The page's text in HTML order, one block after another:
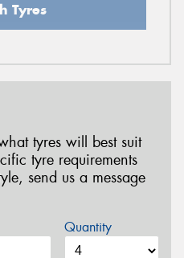
Tyres
tyres will best suit
tyre requirements
send us a message
Quantity